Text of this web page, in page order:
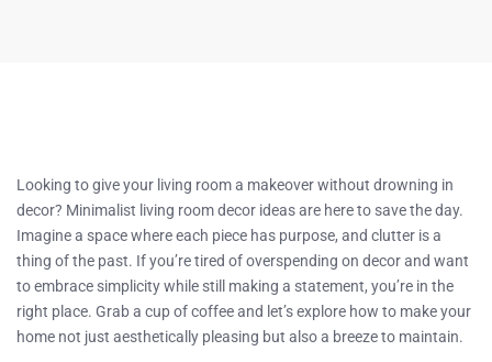
Looking to give your living room a makeover without drowning in
decor? Minimalist living room decor ideas are here to save the day.
Imagine a space where each piece has purpose, and clutter is a
thing of the past. If you’re tired of overspending on decor and want
to embrace simplicity while still making a statement, you’re in the
right place. Grab a cup of coffee and let’s explore how to make your
home not just aesthetically pleasing but also a breeze to maintain.